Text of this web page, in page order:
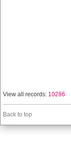
View all records: 10286
Back to top